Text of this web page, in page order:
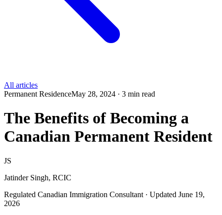
All articles
Permanent ResidenceMay 28, 2024 · 3 min read
The Benefits of Becoming a
Canadian Permanent Resident
JS
Jatinder Singh, RCIC
Regulated Canadian Immigration Consultant · Updated June 19,
2026